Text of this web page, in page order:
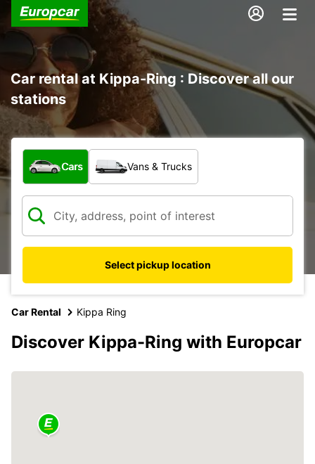
Car rental at Kippa-Ring : Discover all our
stations
What type of vehicle?
Cars Vans & Trucks
Select pickup location
Car Rental Kippa Ring
Discover Kippa-Ring with Europcar